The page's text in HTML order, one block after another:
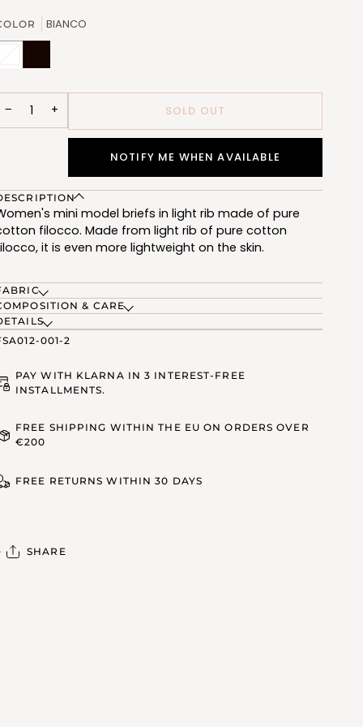
OR
UNAVAILABLE
BIANCO
NERO
− + SOLD OUT
NOTIFY ME WHEN AVAILABLE
mini model briefs in light rib made of pure
filocco. Made from light rib of pure cotton
it is even more lightweight on the skin.
& CARE
001-2
PAY WITH KLARNA IN 3 INTEREST-FREE
INSTALLMENTS.
FREE SHIPPING WITHIN THE EU ON ORDERS OVER
€200
FREE RETURNS WITHIN 30 DAYS
SHARE